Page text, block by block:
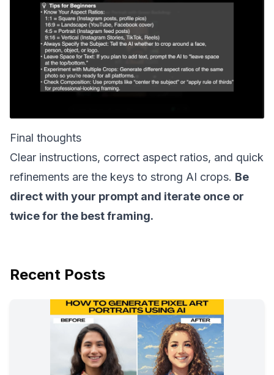
Final thoughts
Clear instructions, correct aspect ratios, and quick
refinements are the keys to strong AI crops. Be
direct with your prompt and iterate once or
twice for the best framing.
Recent Posts